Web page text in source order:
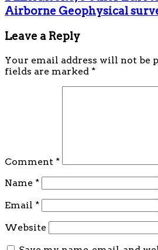
Airborne Geophysical
Leave a Reply
Your email address will not be
fields are marked *
Comment *
Name *
Email *
Website